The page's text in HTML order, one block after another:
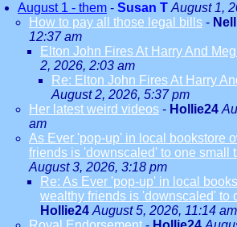
August 1 - them - Susan T August 1,
How to pay all those legal bills -
12:37 am
Elton John Fires At Harry And
2, 2026, 2:03 am
Re: Elton John Fires At Harry
August 2, 2026, 5:37 pm
Her latest weird videos - Hollie24
am
As Ever 'pop-up' in local bookstore
friends is 'downscaled' to one small
August 3, 2026, 3:18 pm
Re: As Ever 'pop-up' in local
wealthy friends is 'downscaled' to
Hollie24 August 5, 2026, 11:14 am